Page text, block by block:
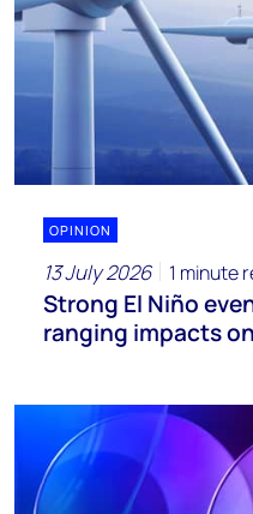
OPINION
13 July 2026 1 minute
Strong El Niño
ranging impacts